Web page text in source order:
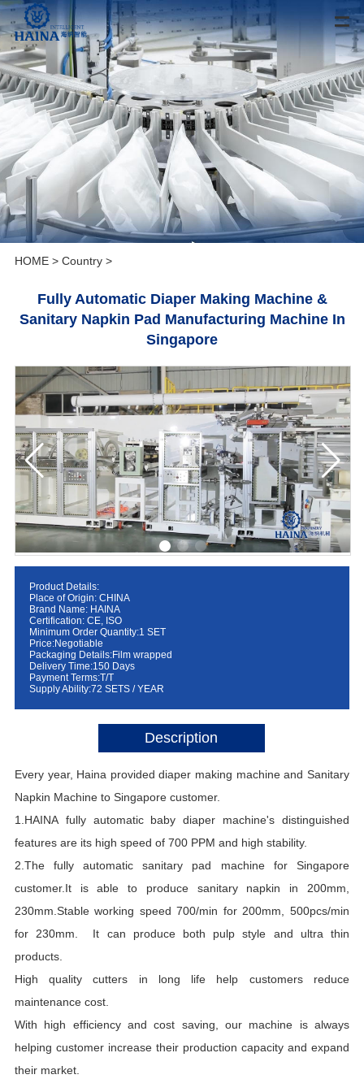
HOME> Country>
Fully Automatic Diaper Making Machine &
Sanitary Napkin Pad Manufacturing Machine In
Singapore
Product Details:
Place of Origin: CHINA
Brand Name: HAINA
Certification: CE, ISO
Minimum Order Quantity:1 SET
Price:Negotiable
Packaging Details:Film wrapped
Delivery Time:150 Days
Payment Terms:T/T
Supply Ability:72 SETS / YEAR
Description
Every year, Haina provided diaper making machine and Sanitary
Napkin Machine to Singapore customer.
1.HAINA fully automatic baby diaper machine's distinguished
features are its high speed of 700 PPM and high stability.
2.The fully automatic sanitary pad machine for Singapore
customer.It is able to produce sanitary napkin in 200mm,
230mm.Stable working speed 700/min for 200mm, 500pcs/min
for 230mm. It can produce both pulp style and ultra thin
products.
High quality cutters in long life help customers reduce
maintenance cost.
With high efficiency and cost saving, our machine is always
helping customer increase their production capacity and expand
their market.